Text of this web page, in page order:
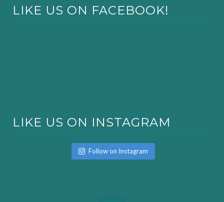
LIKE US ON FACEBOOK!
LIKE US ON INSTAGRAM
Follow on Instagram